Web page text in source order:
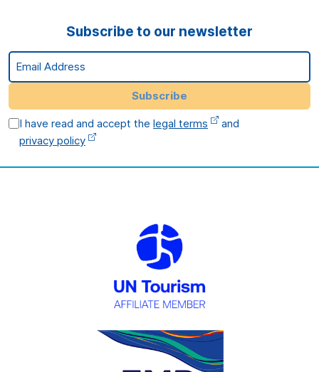
Subscribe to our newsletter
Email Address
Subscribe
I have read and accept thelegal terms
and
privacy policy